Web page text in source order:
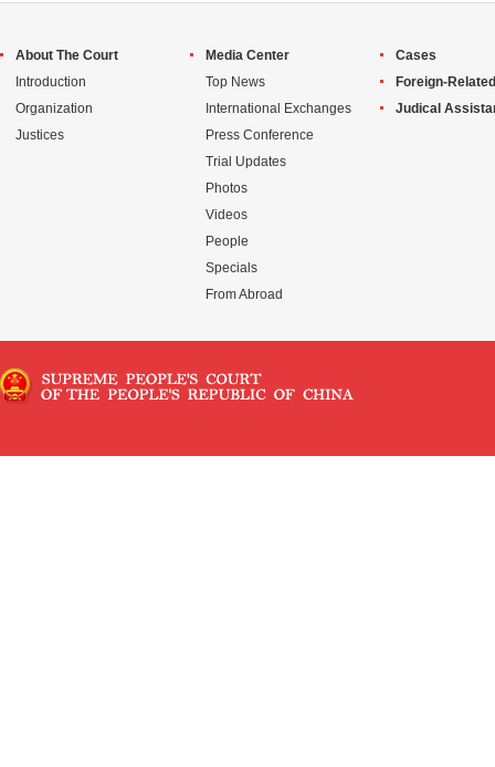
About The Court
Introduction
Organization
Justices
Media Center
Top News
International Exchanges
Press Conference
Trial Updates
Photos
Videos
People
Specials
From Abroad
Cases
Foreign-
Judical